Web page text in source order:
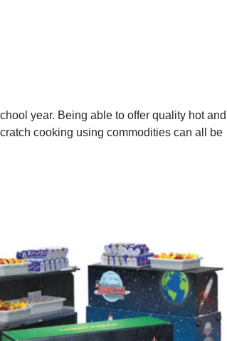
year. Being able to offer quality hot and
cooking using commodities can all be